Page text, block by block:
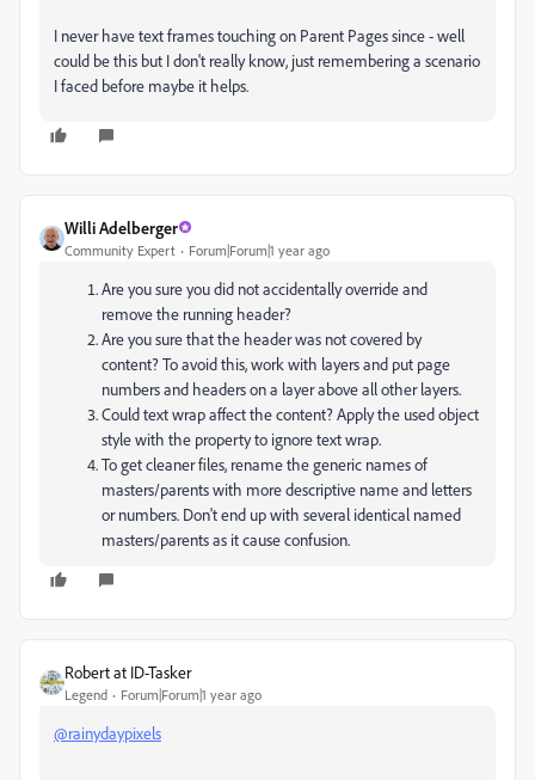
I never have text frames touching on Parent Pages since - well
could be this but I don't really know, just remembering a scenario
I faced before maybe it helps.
Willi Adelberger
Community Expert Forum|Forum|1 year ago
Are you sure you did not accidentally override and
remove the running header?
Are you sure that the header was not covered by
content? To avoid this, work with layers and put page
numbers and headers on a layer above all other layers.
Could text wrap affect the content? Apply the used object
style with the property to ignore text wrap.
To get cleaner files, rename the generic names of
masters/parents with more descriptive name and letters
or numbers. Don't end up with several identical named
masters/parents as it cause confusion.
Robert at ID-Tasker
Legend Forum|Forum|1 year ago
@rainydaypixels